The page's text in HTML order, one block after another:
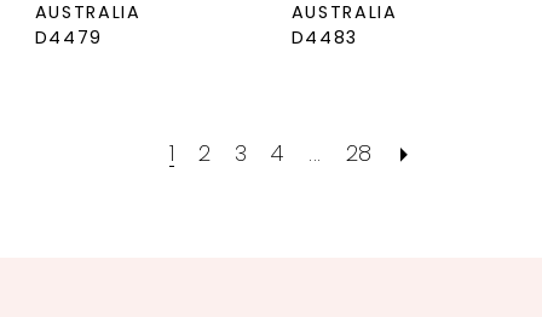
AUSTRALIA
D4479
AUSTRALIA
D4483
2 3 4 ... 28